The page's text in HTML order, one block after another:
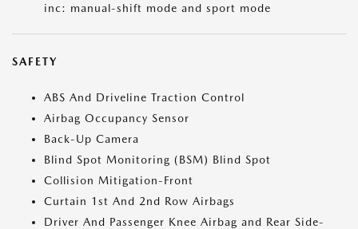
inc: manual-shift mode and sport mode
SAFETY
ABS And Driveline Traction Control
Airbag Occupancy Sensor
Back-Up Camera
Blind Spot Monitoring (BSM) Blind Spot
Collision Mitigation-Front
Curtain 1st And 2nd Row Airbags
Driver And Passenger Knee Airbag and Rear Side-